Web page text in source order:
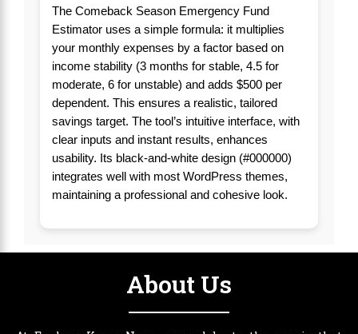
The Comeback Season Emergency Fund
Estimator uses a simple formula: it multiplies
your monthly expenses by a factor based on
income stability (3 months for stable, 4.5 for
moderate, 6 for unstable) and adds $500 per
dependent. This ensures a realistic, tailored
savings target. The tool’s intuitive interface, with
clear inputs and instant results, enhances
usability. Its black-and-white design (#000000)
integrates well with most WordPress themes,
maintaining a professional and cohesive look.
About Us